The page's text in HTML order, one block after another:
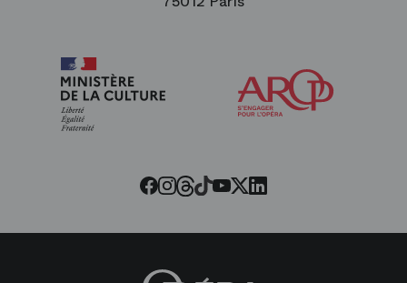
Facebook
Instagram
Threads
Tiktok
Youtube
Twitter
LinkedIn